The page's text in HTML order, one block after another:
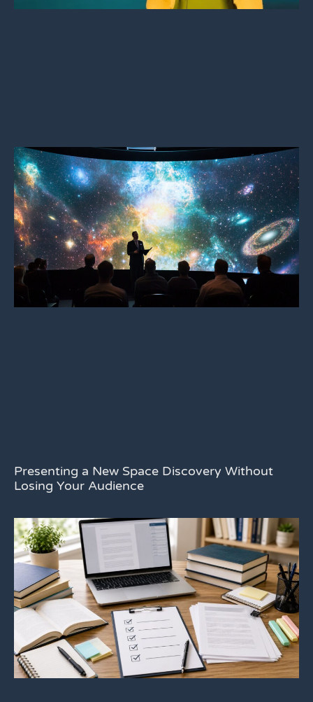
Presenting a New Space Discovery Without
Losing Your Audience